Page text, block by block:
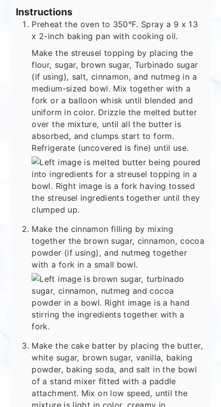
Instructions
Preheat the oven to 350°F. Spray a 9 x 13
x 2-inch baking pan with cooking oil.
Make the streusel topping by placing the
flour, sugar, brown sugar, Turbinado sugar
(if using), salt, cinnamon, and nutmeg in a
medium-sized bowl. Mix together with a
fork or a balloon whisk until blended and
uniform in color. Drizzle the melted butter
over the mixture, until all the butter is
absorbed, and clumps start to form.
Refrigerate (uncovered is fine) until use.
Make the cinnamon filling by mixing
together the brown sugar, cinnamon, cocoa
powder (if using), and nutmeg together
with a fork in a small bowl.
Make the cake batter by placing the butter,
white sugar, brown sugar, vanilla, baking
powder, baking soda, and salt in the bowl
of a stand mixer fitted with a paddle
attachment. Mix on low speed, until the